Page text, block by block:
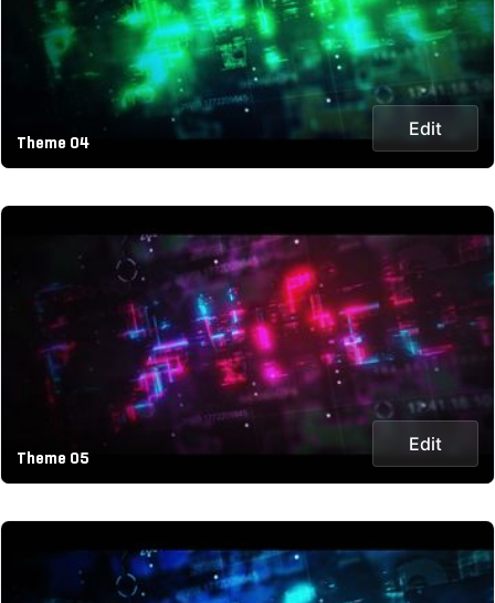
Theme 04
Edit
Theme 05
Edit